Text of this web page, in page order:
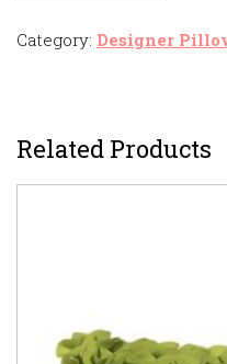
Category: Designer
Related Products